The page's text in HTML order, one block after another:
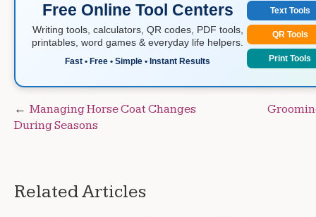
Free Online Tool Centers
Writing tools, calculators, QR codes, PDF tools,
printables, word games & everyday life helpers.
Fast • Free • Simple • Instant Results
Text Tools
QR Tools
Print Tools
Post
navigation
Managing Horse Coat Changes
During Seasons
Related Articles